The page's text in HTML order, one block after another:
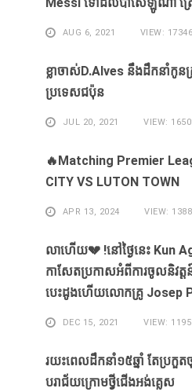
AUG 6, 2021 VIEW:
ខ្លា​ចាស់D.Alves ​នឹង​ដឹក​នាំ​កូ
ប្រទេស​ជប៉ុន​
JUL 20, 2021 VIEW:
🔥Matching Premier
CITY VS LUTON TOWN
APR 13, 2024 VIEW:
លាហេីយ💔 !នៅថ្ងៃនេះ Kun
កាសែតប្រកាសអំពីការចូលនិវត្
បេះដូងហេីយលោកគ្រូ Josep
DEC 15, 2021 VIEW:
រយះពេលដឹកនាំ១៥​ឆ្នាំ ​តែ​ប្រ
បរាជ័យ​ក្រោម​ថ្វី​ជើង​អង់គ្លេស​